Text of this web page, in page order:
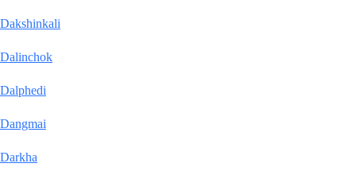
Dakshinkali
Dalinchok
Dalphedi
Dangmai
Darkha